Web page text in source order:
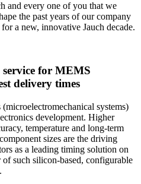
and every one of you that we
the past years of our company
a new, innovative Jauch decade.
for MEMS
delivery times
systems)
development. Higher
temperature and long-term
sizes are the driving
as a leading timing solution on
such silicon-based, configurable